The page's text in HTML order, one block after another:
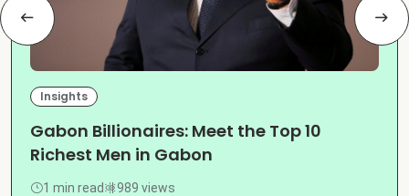
Insights
Gabon Billionaires: Meet the Top 10
Richest Men in Gabon
1 min read 989 views